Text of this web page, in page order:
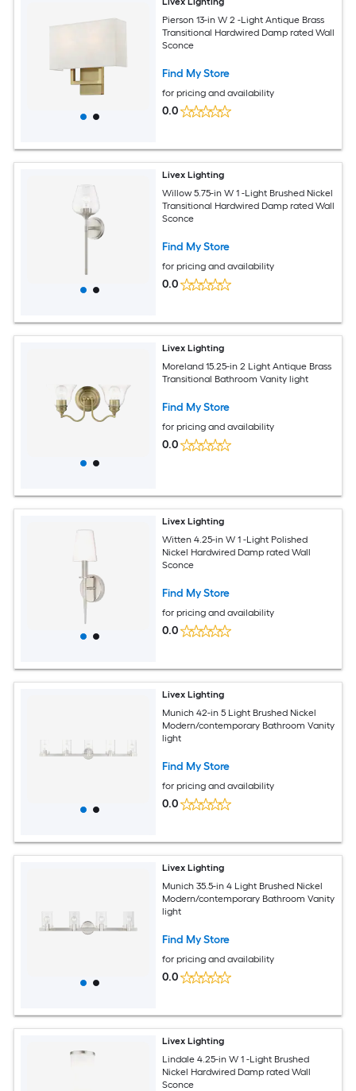
Pierson 13-in W 2 -Light Antique Brass
Transitional Hardwired Damp rated Wall
Sconce
Find My Store
for pricing and availability
0.0
Livex Lighting
Willow 5.75-in W 1 -Light Brushed Nickel
Transitional Hardwired Damp rated Wall
Sconce
Find My Store
for pricing and availability
0.0
Livex Lighting
Moreland 15.25-in 2 Light Antique Brass
Transitional Bathroom Vanity light
Find My Store
for pricing and availability
0.0
Livex Lighting
Witten 4.25-in W 1 -Light Polished
Nickel Hardwired Damp rated Wall
Sconce
Find My Store
for pricing and availability
0.0
Livex Lighting
Munich 42-in 5 Light Brushed Nickel
Modern/contemporary Bathroom Vanity
light
Find My Store
for pricing and availability
0.0
Livex Lighting
Munich 35.5-in 4 Light Brushed Nickel
Modern/contemporary Bathroom Vanity
light
Find My Store
for pricing and availability
0.0
Livex Lighting
Lindale 4.25-in W 1 -Light Brushed
Nickel Hardwired Damp rated Wall
Sconce